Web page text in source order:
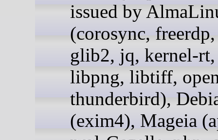
issued by
(corosync,
glib2, jq, kernel-
libpng, libtiff,
thunderbird),
(exim4), Mageia